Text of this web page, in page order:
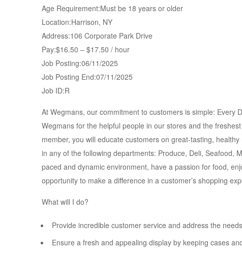
Age Requirement:Must be 18 years or older
Location:Harrison, NY
Address:106 Corporate Park Drive
Pay:$16.50 – $17.50 / hour
Job Posting:06/11/2025
Job Posting End:07/11/2025
Job ID:R
At Wegmans, our commitment to customers is simple: Every
Wegmans for the helpful people in our stores and the
member, you will educate customers on great-tasting,
in any of the following departments: Produce, Deli, Seafood,
paced and dynamic environment, have a passion for food,
opportunity to make a difference in a customer’s shopping
What will I do?
Provide incredible customer service and address the
Ensure a fresh and appealing display by keeping cases